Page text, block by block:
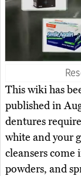
This wiki has
published in
dentures
white and your
cleansers come
powders, and